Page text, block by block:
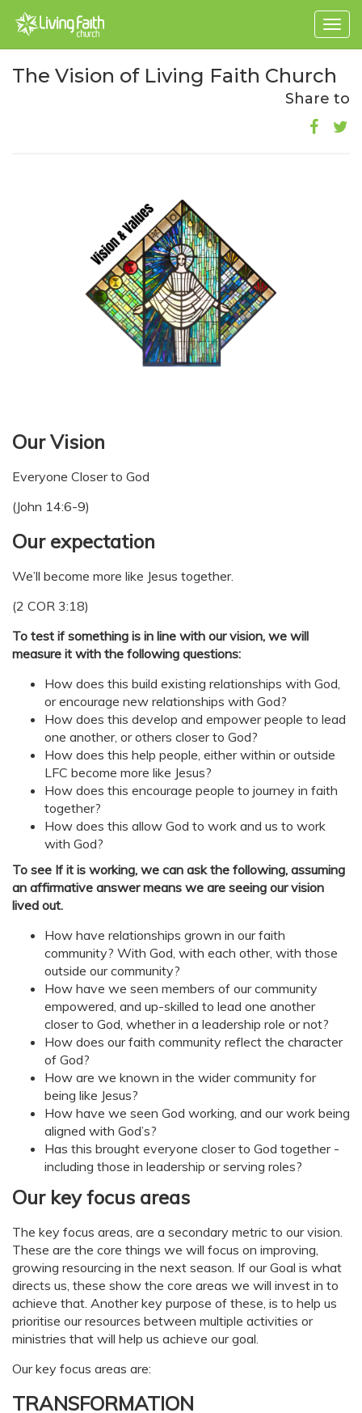
The Vision of Living Faith Church
Share to
Our Vision
Everyone Closer to God
(John 14:6-9)
Our expectation
We’ll become more like Jesus together.
(2 COR 3:18)
To test if something is in line with our vision, we will
measure it with the following questions:
How does this build existing relationships with God,
or encourage new relationships with God?
How does this develop and empower people to lead
one another, or others closer to God?
How does this help people, either within or outside
LFC become more like Jesus?
How does this encourage people to journey in faith
together?
How does this allow God to work and us to work
with God?
To see If it is working, we can ask the following, assuming
an affirmative answer means we are seeing our vision
lived out.
How have relationships grown in our faith
community? With God, with each other, with those
outside our community?
How have we seen members of our community
empowered, and up-skilled to lead one another
closer to God, whether in a leadership role or not?
How does our faith community reflect the character
of God?
How are we known in the wider community for
being like Jesus?
How have we seen God working, and our work being
aligned with God’s?
Has this brought everyone closer to God together -
including those in leadership or serving roles?
Our key focus areas
The key focus areas, are a secondary metric to our vision.
These are the core things we will focus on improving,
growing resourcing in the next season. If our Goal is what
directs us, these show the core areas we will invest in to
achieve that. Another key purpose of these, is to help us
prioritise our resources between multiple activities or
ministries that will help us achieve our goal.
Our key focus areas are:
TRANSFORMATION